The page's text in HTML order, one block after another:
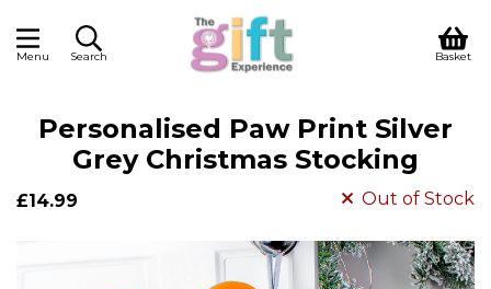
Menu Search Basket
Personalised Paw Print Silver
Grey Christmas Stocking
£14.99 Out of Stock